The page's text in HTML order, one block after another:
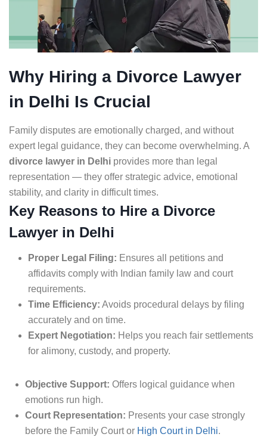
Why Hiring a Divorce Lawyer
in Delhi Is Crucial
Family disputes are emotionally charged, and without
expert legal guidance, they can become overwhelming. A
divorce lawyer in Delhi provides more than legal
representation — they offer strategic advice, emotional
stability, and clarity in difficult times.
Key Reasons to Hire a Divorce
Lawyer in Delhi
Proper Legal Filing: Ensures all petitions and
affidavits comply with Indian family law and court
requirements.
Time Efficiency: Avoids procedural delays by filing
accurately and on time.
Expert Negotiation: Helps you reach fair settlements
for alimony, custody, and property.
Objective Support: Offers logical guidance when
emotions run high.
Court Representation: Presents your case strongly
before the Family Court or High Court in Delhi.